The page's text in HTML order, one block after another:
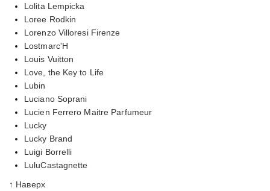
Lolita Lempicka
Loree Rodkin
Lorenzo Villoresi Firenze
Lostmarc'H
Louis Vuitton
Love, the Key to Life
Lubin
Luciano Soprani
Lucien Ferrero Maitre Parfumeur
Lucky
Lucky Brand
Luigi Borrelli
LuluCastagnette
↑ Наверх